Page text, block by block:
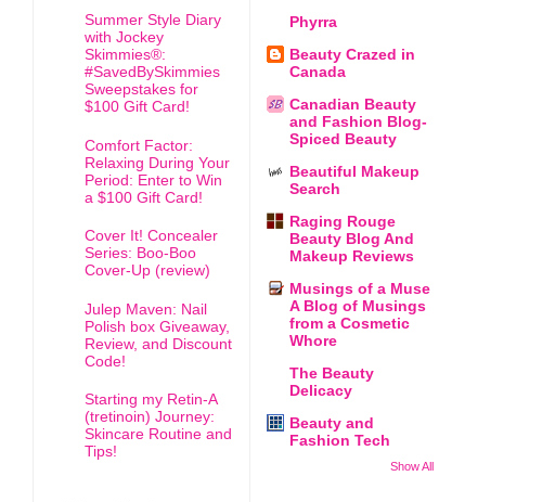
Summer Style Diary
with Jockey
Skimmies®:
#SavedBySkimmies
Sweepstakes for
$100 Gift Card!
Comfort Factor:
Relaxing During Your
Period: Enter to Win
a $100 Gift Card!
Cover It! Concealer
Series: Boo-Boo
Cover-Up (review)
Julep Maven: Nail
Polish box Giveaway,
Review, and Discount
Code!
Starting my Retin-A
(tretinoin) Journey:
Skincare Routine and
Tips!
Phyrra
Beauty Crazed in
Canada
Canadian Beauty
and Fashion Blog-
Spiced Beauty
Beautiful Makeup
Search
Raging Rouge
Beauty Blog And
Makeup Reviews
Musings of a Muse
A Blog of Musings
from a Cosmetic
Whore
The Beauty
Delicacy
Beauty and
Fashion Tech
Show All